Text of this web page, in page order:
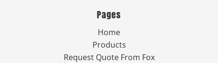
Pages
Home
Products
Request Quote From Fox